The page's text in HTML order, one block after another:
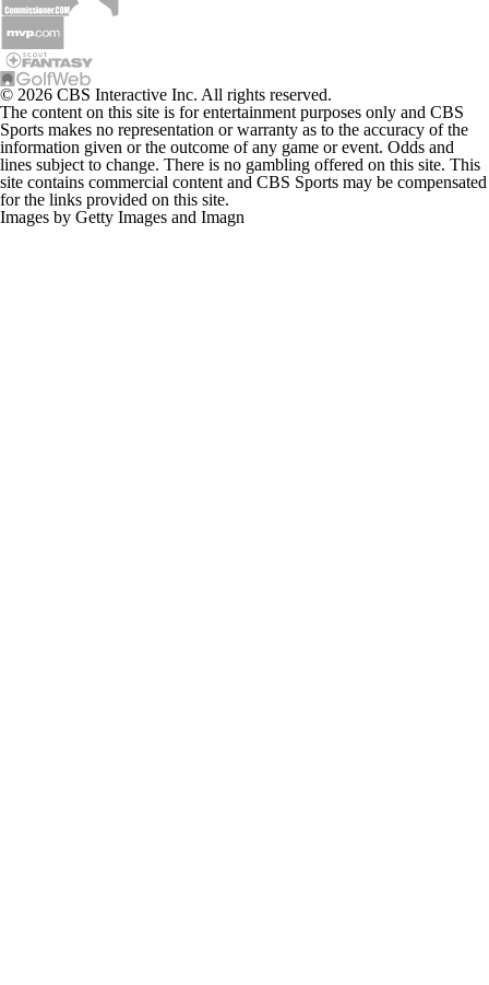
© 2026 CBS Interactive Inc. All rights reserved.
The content on this site is for entertainment purposes only and CBS
Sports makes no representation or warranty as to the accuracy of the
information given or the outcome of any game or event. Odds and
lines subject to change. There is no gambling offered on this site. This
site contains commercial content and CBS Sports may be compensated
for the links provided on this site.
Images by Getty Images and Imagn